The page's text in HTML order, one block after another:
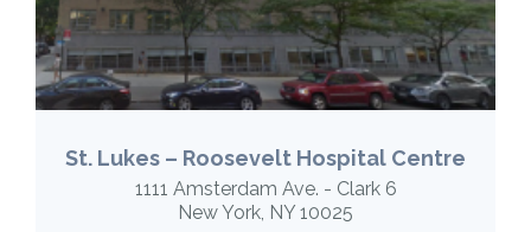
St. Lukes – Roosevelt Hospital Centre
1111 Amsterdam Ave. - Clark 6
New York, NY 10025